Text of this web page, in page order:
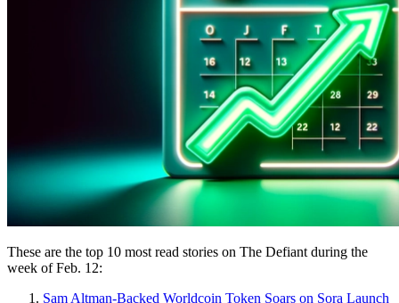
These are the top 10 most read stories on The Defiant during the
week of Feb. 12:
Sam Altman-Backed Worldcoin Token Soars on Sora Launch